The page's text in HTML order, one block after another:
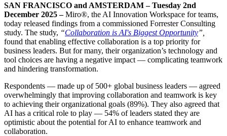
Developer Platform
Download Apps
Formats
Whiteboard
Diagrams
Kanban
Timelines
TalkTrack
Docs
Slides
Use Cases
Featured
Explore AI Playbooks
SAN FRANCISCO and AMSTERDAM – Tuesday 2nd
December 2025 –Miro®, the AI Innovation Workspace for teams,
today released findings from a commissioned Forrester Consulting
study. The study, “Collaboration is AI's Biggest Opportunity”,
found that enabling effective collaboration is a top priority for
business leaders. But for many, their organization’s technology and
tool choices are having a negative impact — complicating teamwork
and hindering transformation.
Respondents — made up of 500+ global business leaders — agreed
overwhelmingly that improving collaboration and teamwork is key
to achieving their organizational goals (89%). They also agreed that
AI has a critical role to play — 54% of leaders stated they are
optimistic about the potential for AI to enhance teamwork and
collaboration.